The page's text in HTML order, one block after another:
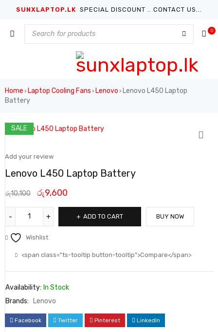
SUNXLAPTOP.LK SPECIAL DISCOUNT .. CONTACT US...
0
Home › Laptop Cooling Fans › Lenovo › Lenovo L450 Laptop
Battery
SALE
Add your review
Lenovo L450 Laptop Battery
රු10,100 රු9,600
ADD TO CART BUY NOW
Wishlist
<span class="ts-tooltip button-tooltip">Compare</span>
Availability: In Stock
Brands:
Lenovo
Facebook Twitter Pinterest LinkedIn